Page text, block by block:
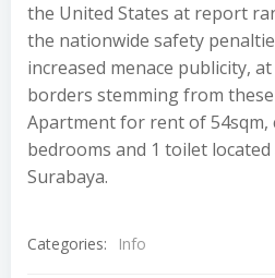
the United States at report
the nationwide safety
increased menace publicity,
borders stemming from
Apartment for rent of 54sqm,
bedrooms and 1 toilet
Surabaya.
Categories: Info